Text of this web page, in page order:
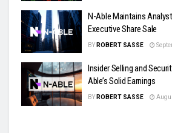
N-Able Maintains
Executive Share Sale
BY ROBERT SASSE
Insider Selling and
Able’s Solid Earnings
BY ROBERT SASSE